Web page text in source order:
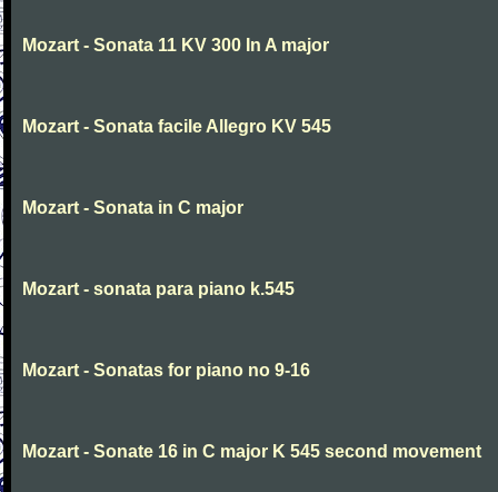
Mozart - Sonata 11 KV 300 In A major
Mozart - Sonata facile Allegro KV 545
Mozart - Sonata in C major
Mozart - sonata para piano k.545
Mozart - Sonatas for piano no 9-16
Mozart - Sonate 16 in C major K 545 second movement